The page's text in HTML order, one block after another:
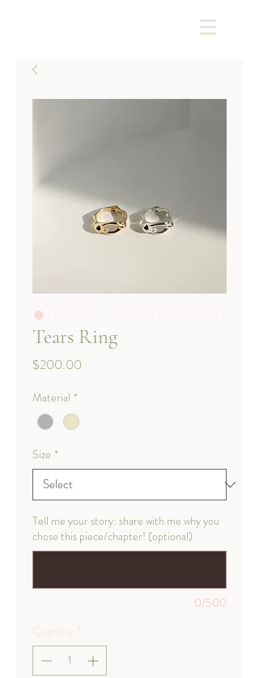
Tears Ring
$200.00
Material *
Size *
Tell me your story: share with me why you
chose this piece/chapter! (optional)
0/500
Quantity *